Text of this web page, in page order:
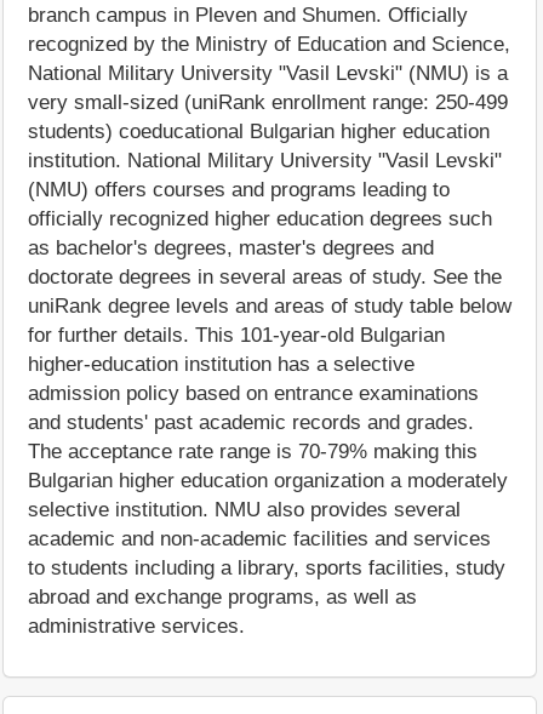
branch campus in Pleven and Shumen. Officially
recognized by the Ministry of Education and Science,
National Military University "Vasil Levski" (NMU) is a
very small-sized (uniRank enrollment range: 250-499
students) coeducational Bulgarian higher education
institution. National Military University "Vasil Levski"
(NMU) offers courses and programs leading to
officially recognized higher education degrees such
as bachelor's degrees, master's degrees and
doctorate degrees in several areas of study. See the
uniRank degree levels and areas of study table below
for further details. This 101-year-old Bulgarian
higher-education institution has a selective
admission policy based on entrance examinations
and students' past academic records and grades.
The acceptance rate range is 70-79% making this
Bulgarian higher education organization a moderately
selective institution. NMU also provides several
academic and non-academic facilities and services
to students including a library, sports facilities, study
abroad and exchange programs, as well as
administrative services.